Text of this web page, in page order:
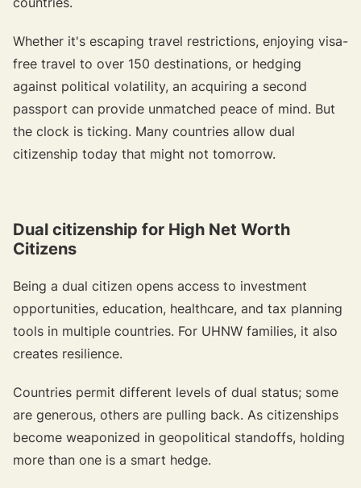
Whether it's escaping travel restrictions, enjoying visa-
free travel to over 150 destinations, or hedging
against political volatility, an acquiring a second
passport can provide unmatched peace of mind. But
the clock is ticking. Many countries allow dual
citizenship today that might not tomorrow.
Dual citizenship for High Net Worth
Citizens
Being a dual citizen opens access to investment
opportunities, education, healthcare, and tax planning
tools in multiple countries. For UHNW families, it also
creates resilience.
Countries permit different levels of dual status; some
are generous, others are pulling back. As citizenships
become weaponized in geopolitical standoffs, holding
more than one is a smart hedge.